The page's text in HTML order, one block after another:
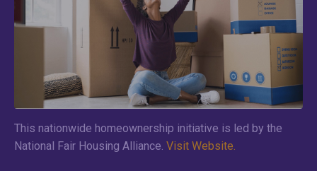
This nationwide homeownership initiative is led by the
National Fair Housing Alliance. Visit Website.